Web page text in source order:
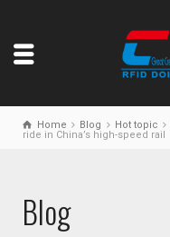
Home Blog Hot topic
ride in China’s high-speed rail
Blog